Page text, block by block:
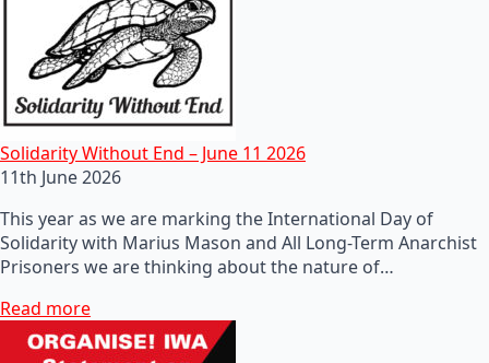
Solidarity Without End – June 11 2026
11th June 2026
This year as we are marking the International Day of
Solidarity with Marius Mason and All Long-Term Anarchist
Prisoners we are thinking about the nature of…
Read more